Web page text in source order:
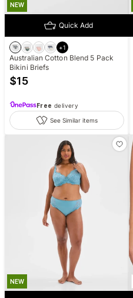
NEW
Quick Add
+1
Australian Cotton Blend 5 Pack
Bikini Briefs
$15
Free delivery
See Similar items
NEW